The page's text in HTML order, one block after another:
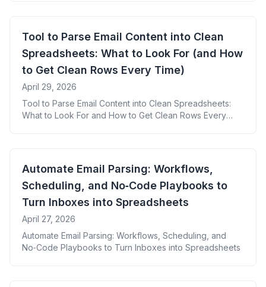
Tool to Parse Email Content into Clean
Spreadsheets: What to Look For (and How
to Get Clean Rows Every Time)
April 29, 2026
Tool to Parse Email Content into Clean Spreadsheets:
What to Look For and How to Get Clean Rows Every
Automate Email Parsing: Workflows,
Scheduling, and No‑Code Playbooks to
Turn Inboxes into Spreadsheets
April 27, 2026
Automate Email Parsing: Workflows, Scheduling, and
No‑Code Playbooks to Turn Inboxes into Spreadsheets